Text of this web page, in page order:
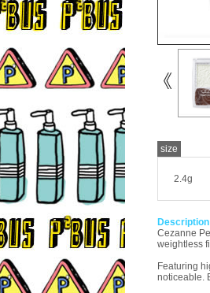
size
2.4g
Description
Cezanne
weightless
Featuring
noticeable.